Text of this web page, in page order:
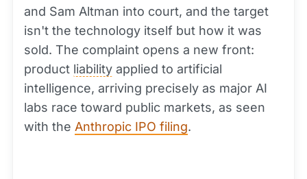
and Sam Altman into court, and the target
isn't the technology itself but how it was
sold. The complaint opens a new front:
product liability applied to artificial
intelligence, arriving precisely as major AI
labs race toward public markets, as seen
with the Anthropic IPO filing.